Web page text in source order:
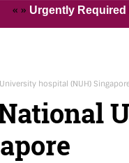
Required
hospital (NUH)